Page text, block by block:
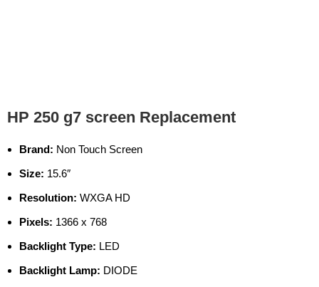
HP 250 g7 screen Replacement
Brand: Non Touch Screen
Size: 15.6″
Resolution: WXGA HD
Pixels: 1366 x 768
Backlight Type: LED
Backlight Lamp: DIODE